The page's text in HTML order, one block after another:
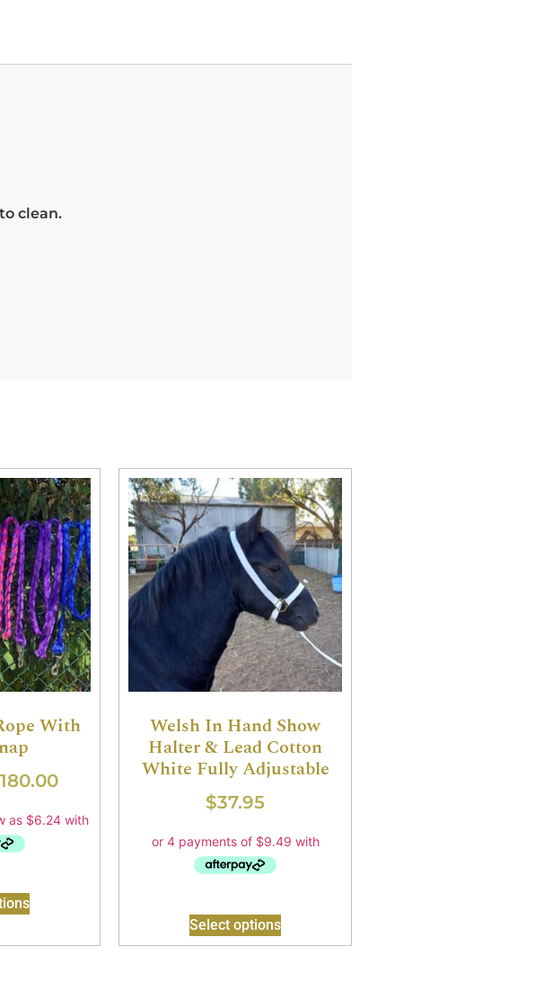
clean.
With
180.00
Welsh In Hand Show
Halter & Lead Cotton
White Fully Adjustable
$37.95
Select options